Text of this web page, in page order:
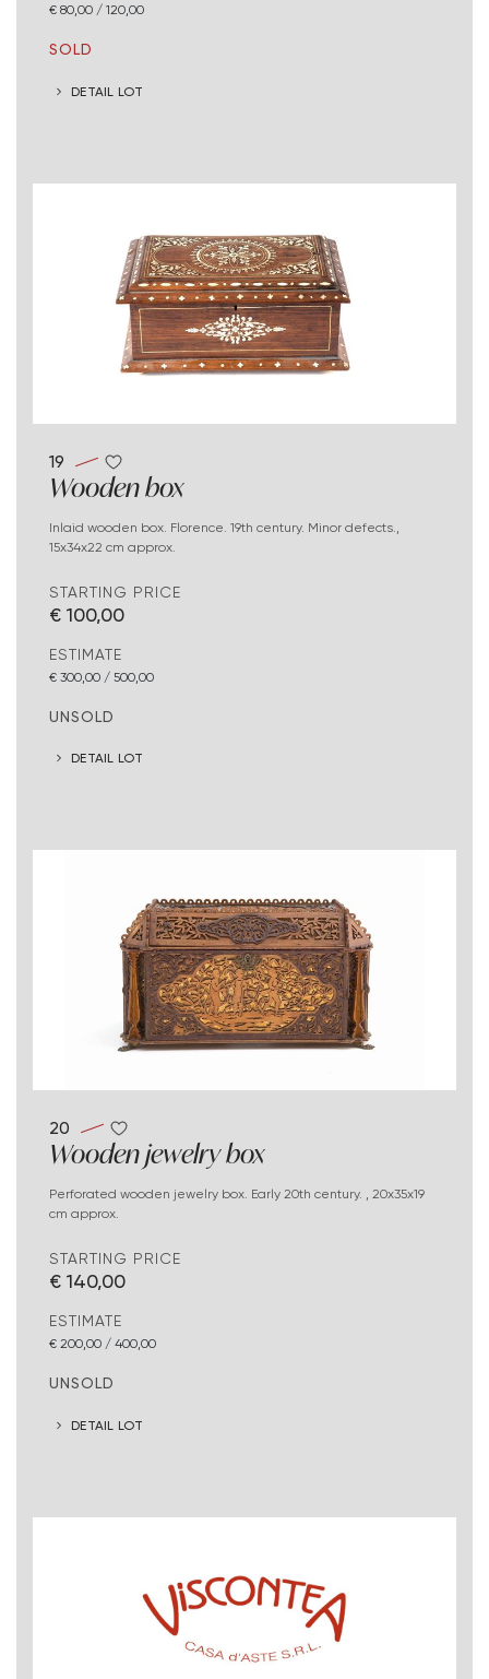
€ 80,00 / 120,00
SOLD
DETAIL LOT
19
Wooden box
Inlaid wooden box. Florence. 19th century. Minor defects.,
15x34x22 cm approx.
STARTING PRICE
€ 100,00
ESTIMATE
€ 300,00 / 500,00
UNSOLD
DETAIL LOT
20
Wooden jewelry box
Perforated wooden jewelry box. Early 20th century. , 20x35x19
cm approx.
STARTING PRICE
€ 140,00
ESTIMATE
€ 200,00 / 400,00
UNSOLD
DETAIL LOT